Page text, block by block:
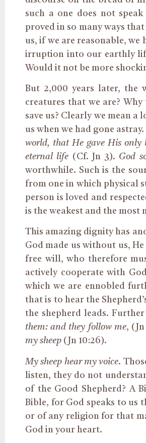
such a one does not
proved in so many ways
us, if we are reasonable, we
irruption into our earthly
Would it not be more
But 2,000 years later, the
creatures that we are?
save us? Clearly we mean
us when we had gone
world, that He gave His only
eternal life (Cf. Jn 3). God
worthwhile. Such is the
from one in which physical
person is loved and
is the weakest and the most
This amazing dignity has
God made us without us,
free will, who therefore
actively cooperate with
which we are ennobled
that is to hear the
the shepherd leads.
them: and they follow me,
my sheep (Jn 10:26).
My sheep hear my voice.
listen, they do not
of the Good Shepherd? A
Bible, for God speaks to us
or of any religion for that
God in your heart.